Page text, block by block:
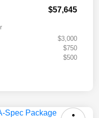
$57,645
$3,000
$750
$500